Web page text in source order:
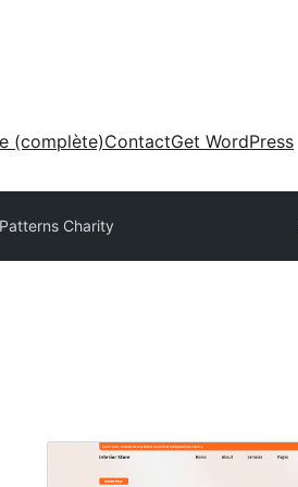
(complète)ContactGet WordPress
Patterns Charity